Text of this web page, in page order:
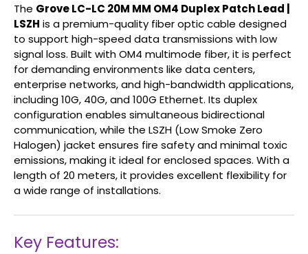
The Grove LC-LC 20M MM OM4 Duplex Patch Lead |
LSZH is a premium-quality fiber optic cable designed
to support high-speed data transmissions with low
signal loss. Built with OM4 multimode fiber, it is perfect
for demanding environments like data centers,
enterprise networks, and high-bandwidth applications,
including 10G, 40G, and 100G Ethernet. Its duplex
configuration enables simultaneous bidirectional
communication, while the LSZH (Low Smoke Zero
Halogen) jacket ensures fire safety and minimal toxic
emissions, making it ideal for enclosed spaces. With a
length of 20 meters, it provides excellent flexibility for
a wide range of installations.
Key Features: